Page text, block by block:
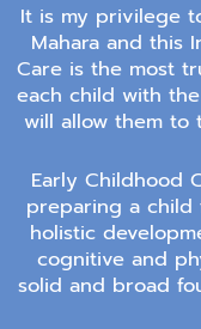
It is my privilege
Mahara and this
Care is the most
each child with
will allow them
Early Childhood
preparing a child
holistic
cognitive and
solid and broad